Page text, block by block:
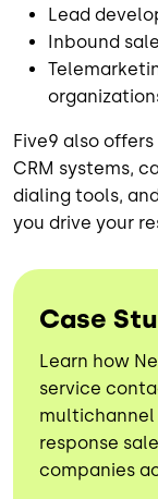
Lead
Inbound
Five9 also
CRM systems,
dialing tools,
you drive your
Case
Learn how
service
multichannel
response
companies